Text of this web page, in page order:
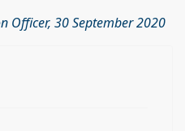
Officer, 30 September 2020